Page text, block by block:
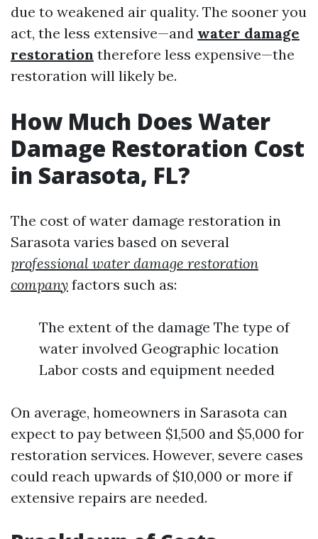
due to weakened air quality. The sooner you
act, the less extensive—and water damage
restoration therefore less expensive—the
restoration will likely be.
How Much Does Water
Damage Restoration Cost
in Sarasota, FL?
The cost of water damage restoration in
Sarasota varies based on several
professional water damage restoration
company factors such as:
The extent of the damage The type of
water involved Geographic location
Labor costs and equipment needed
On average, homeowners in Sarasota can
expect to pay between $1,500 and $5,000 for
restoration services. However, severe cases
could reach upwards of $10,000 or more if
extensive repairs are needed.